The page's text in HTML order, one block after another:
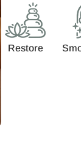
Restore